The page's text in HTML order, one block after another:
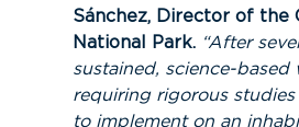
Sánchez, Director of the
National Park.“After
sustained, science-based
requiring rigorous
to implement on an